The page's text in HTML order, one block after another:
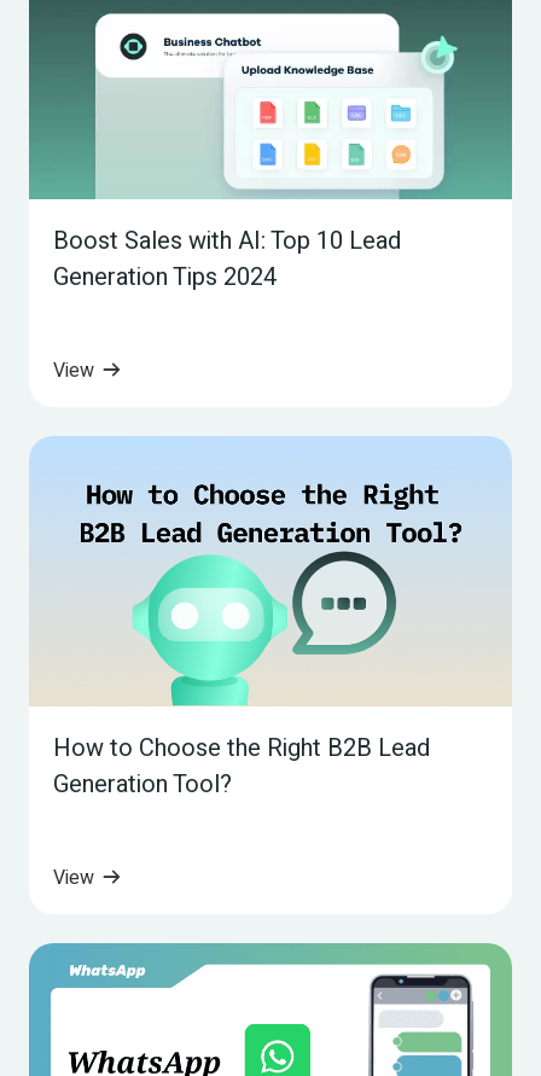
Boost Sales with AI: Top 10 Lead
Generation Tips 2024
View
How to Choose the Right B2B Lead
Generation Tool?
View